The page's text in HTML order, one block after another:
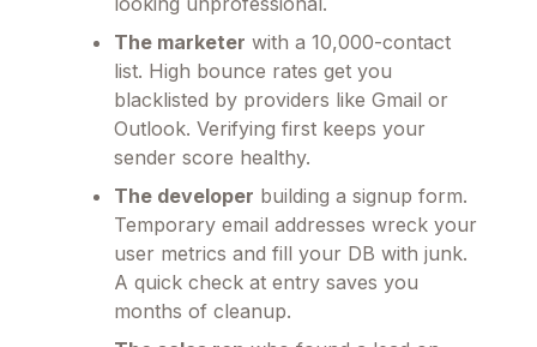
The marketer with a 10,000-contact
list. High bounce rates get you
blacklisted by providers like Gmail or
Outlook. Verifying first keeps your
sender score healthy.
The developer building a signup form.
Temporary email addresses wreck your
user metrics and fill your DB with junk.
A quick check at entry saves you
months of cleanup.